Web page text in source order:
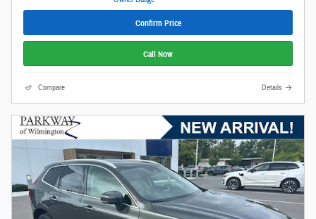
Confirm Price
Call Now
Compare Details